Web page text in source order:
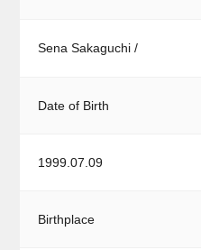
Sena Sakaguchi /
Date of Birth
1999.07.09
Birthplace